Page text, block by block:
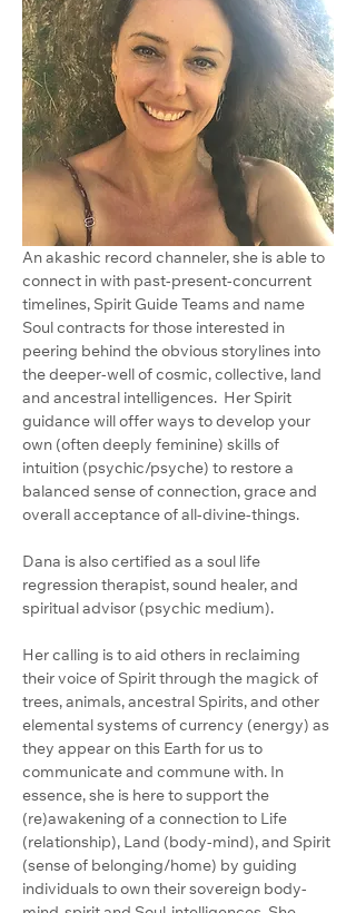
An akashic record channeler, she is able to
connect in with past-present-concurrent
timelines, Spirit Guide Teams and name
Soul contracts for those interested in
peering behind the obvious storylines into
the deeper-well of cosmic, collective, land
and ancestral intelligences.  Her Spirit
guidance will offer ways to develop your
own (often deeply feminine) skills of
intuition (psychic/psyche) to restore a
balanced sense of connection, grace and
overall acceptance of all-divine-things.
Dana is also certified as a soul life
regression therapist, sound healer, and
spiritual advisor (psychic medium).
Her calling is to aid others in reclaiming
their voice of Spirit through the magick of
trees, animals, ancestral Spirits, and other
elemental systems of currency (energy) as
they appear on this Earth for us to
communicate and commune with. In
essence, she is here to support the
(re)awakening of a connection to Life
(relationship), Land (body-mind), and Spirit
(sense of belonging/home) by guiding
individuals to own their sovereign body-